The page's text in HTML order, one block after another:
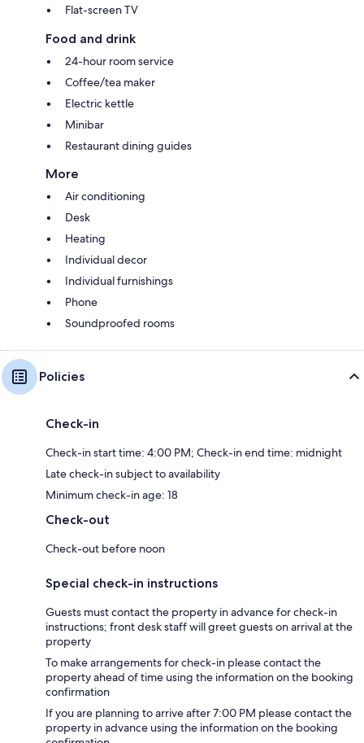
Flat-screen TV
Food and drink
24-hour room service
Coffee/tea maker
Electric kettle
Minibar
Restaurant dining guides
More
Air conditioning
Desk
Heating
Individual decor
Individual furnishings
Phone
Soundproofed rooms
Policies
Check-in
Check-in start time: 4:00 PM; Check-in end time: midnight
Late check-in subject to availability
Minimum check-in age: 18
Check-out
Check-out before noon
Special check-in instructions
Guests must contact the property in advance for check-in
instructions; front desk staff will greet guests on arrival at the
property
To make arrangements for check-in please contact the
property ahead of time using the information on the booking
confirmation
If you are planning to arrive after 7:00 PM please contact the
property in advance using the information on the booking